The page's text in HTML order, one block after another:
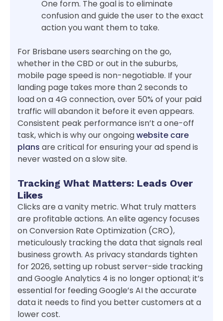
One form. The goal is to eliminate
confusion and guide the user to the exact
action you want them to take.
For Brisbane users searching on the go,
whether in the CBD or out in the suburbs,
mobile page speed is non-negotiable. If your
landing page takes more than 2 seconds to
load on a 4G connection, over 50% of your paid
traffic will abandon it before it even appears.
Consistent peak performance isn’t a one-off
task, which is why our ongoingwebsite care
plans are critical for ensuring your ad spend is
never wasted on a slow site.
Tracking What Matters: Leads Over
Likes
Clicks are a vanity metric. What truly matters
are profitable actions. An elite agency focuses
on Conversion Rate Optimization (CRO),
meticulously tracking the data that signals real
business growth. As privacy standards tighten
for 2026, setting up robust server-side tracking
and Google Analytics 4 is no longer optional; it’s
essential for feeding Google’s AI the accurate
data it needs to find you better customers at a
lower cost.